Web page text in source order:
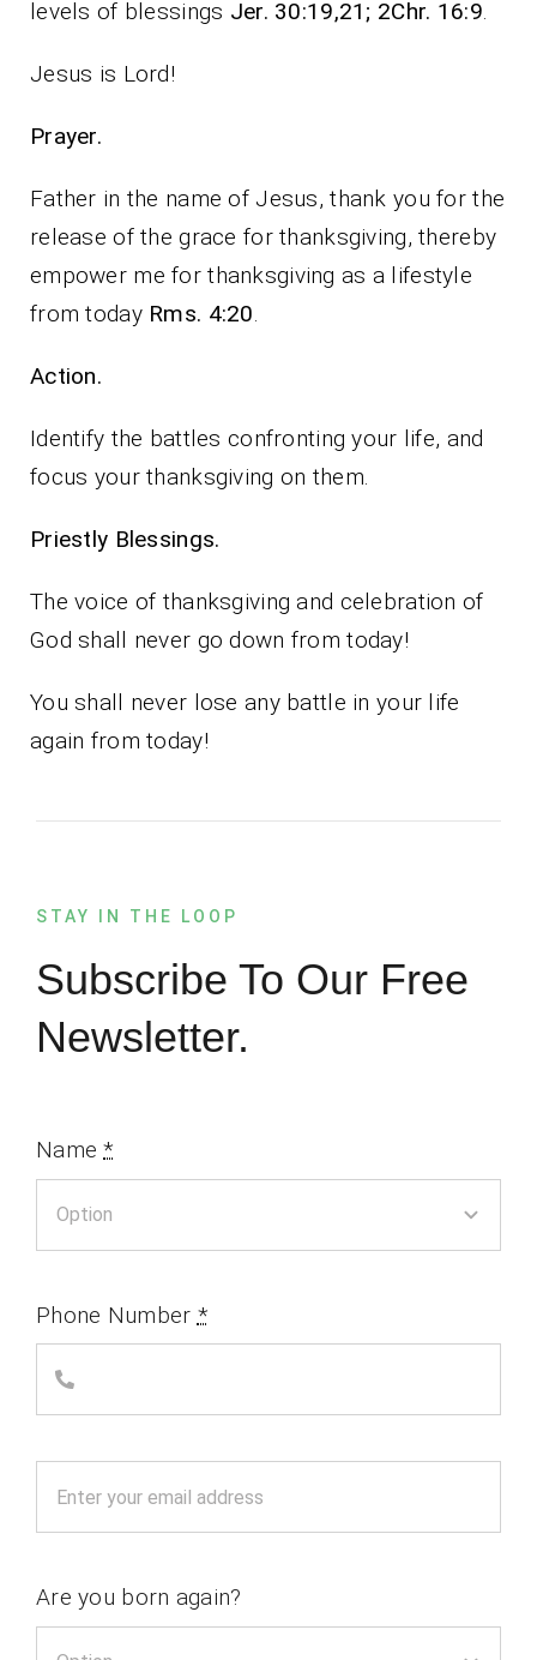
levels of blessings Jer. 30:19,21; 2Chr. 16:9.
Jesus is Lord!
Prayer.
Father in the name of Jesus, thank you for the
release of the grace for thanksgiving, thereby
empower me for thanksgiving as a lifestyle
from today Rms. 4:20.
Action.
Identify the battles confronting your life, and
focus your thanksgiving on them.
Priestly Blessings.
The voice of thanksgiving and celebration of
God shall never go down from today!
You shall never lose any battle in your life
again from today!
STAY IN THE LOOP
Subscribe To Our Free
Newsletter.
Name*
Phone Number *
Are you born again?